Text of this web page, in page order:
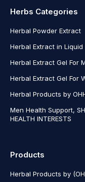
Herbs Categories
Herbal Powder Extract
Herbal Extract in Liquid
Herbal Extract Gel For
Herbal Extract Gel For
Herbal Products by
Men Health Support,
HEALTH INTERESTS
Products
Herbal Products by